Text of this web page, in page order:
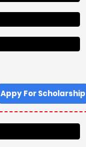
Appy For Scholarship